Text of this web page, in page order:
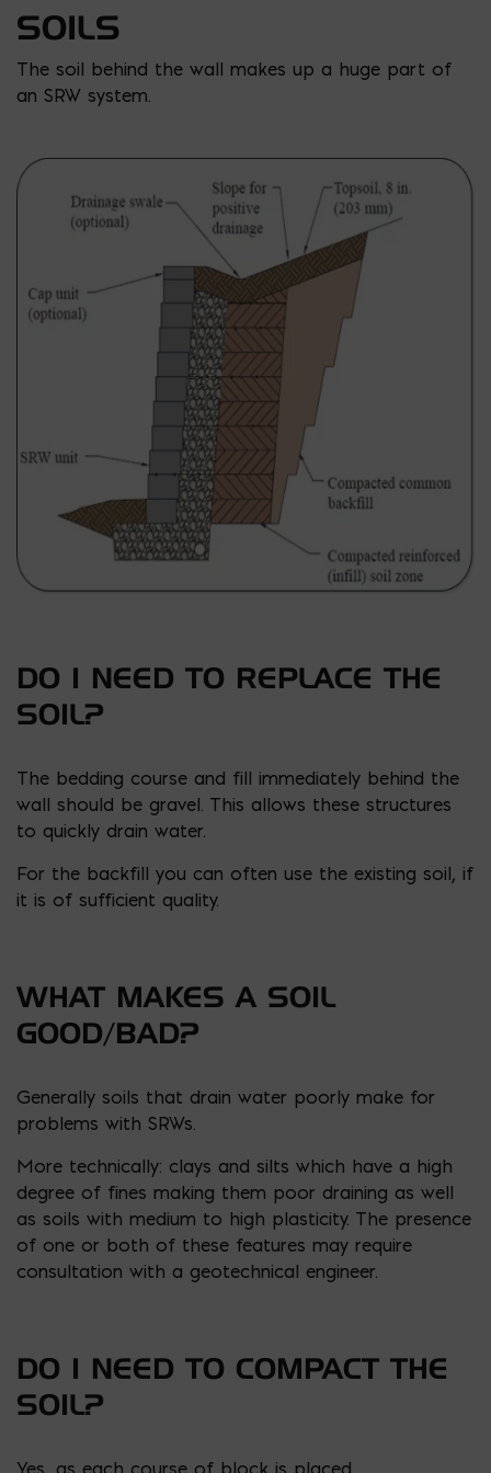
SOILS
The soil behind the wall makes up a huge part of
an SRW system.
DO I NEED TO REPLACE THE
SOIL?
The bedding course and fill immediately behind the
wall should be gravel. This allows these structures
to quickly drain water.
For the backfill you can often use the existing soil, if
it is of sufficient quality.
WHAT MAKES A SOIL
GOOD/BAD?
Generally soils that drain water poorly make for
problems with SRWs.
More technically: clays and silts which have a high
degree of fines making them poor draining as well
as soils with medium to high plasticity. The presence
of one or both of these features may require
consultation with a geotechnical engineer.
DO I NEED TO COMPACT THE
SOIL?
Yes, as each course of block is placed